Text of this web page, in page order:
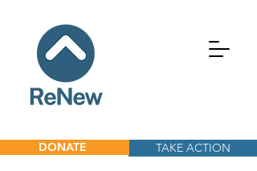
TAKE ACTION
DONATE